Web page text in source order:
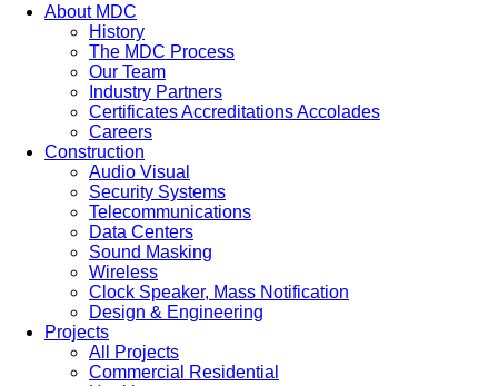
About MDC
History
The MDC Process
Our Team
Industry Partners
Certificates Accreditations Accolades
Careers
Construction
Audio Visual
Security Systems
Telecommunications
Data Centers
Sound Masking
Wireless
Clock Speaker, Mass Notification
Design & Engineering
Projects
All Projects
Commercial Residential